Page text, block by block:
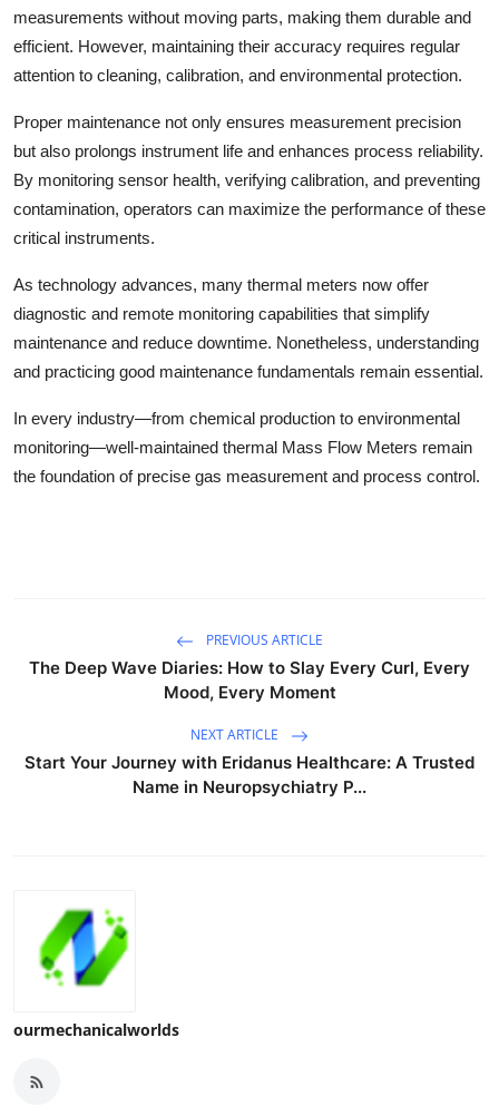
measurements without moving parts, making them durable and
efficient. However, maintaining their accuracy requires regular
attention to cleaning, calibration, and environmental protection.
Proper maintenance not only ensures measurement precision
but also prolongs instrument life and enhances process reliability.
By monitoring sensor health, verifying calibration, and preventing
contamination, operators can maximize the performance of these
critical instruments.
As technology advances, many thermal meters now offer
diagnostic and remote monitoring capabilities that simplify
maintenance and reduce downtime. Nonetheless, understanding
and practicing good maintenance fundamentals remain essential.
In every industry—from chemical production to environmental
monitoring—well-maintained thermal Mass Flow Meters remain
the foundation of precise gas measurement and process control.
PREVIOUS ARTICLE
The Deep Wave Diaries: How to Slay Every Curl, Every
Mood, Every Moment
NEXT ARTICLE
Start Your Journey with Eridanus Healthcare: A Trusted
Name in Neuropsychiatry P...
ourmechanicalworlds